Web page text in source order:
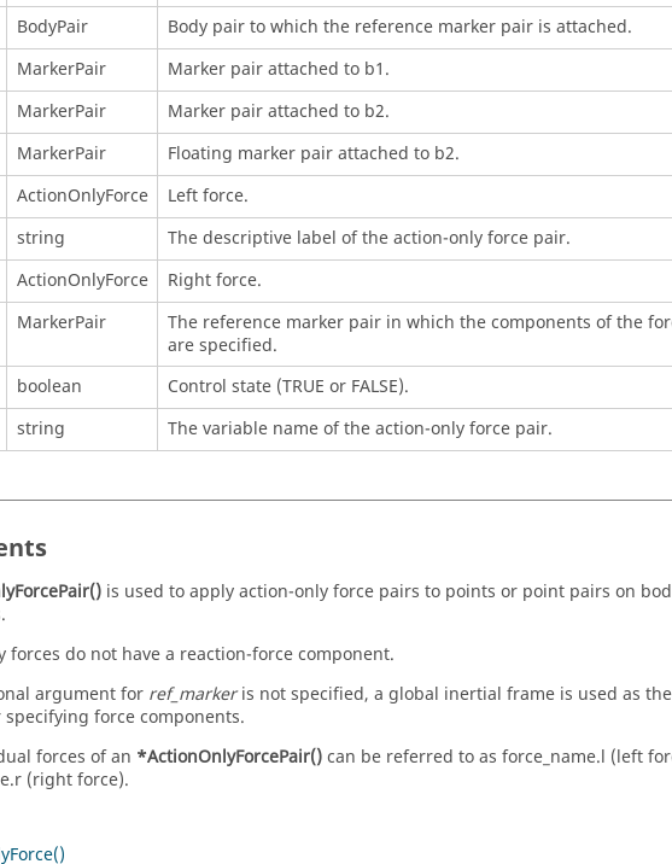
BodyPair
Body pair to which the reference marker pair is attached.
MarkerPair
Marker pair attached to b1.
MarkerPair
Marker pair attached to b2.
MarkerPair
Floating marker pair attached to b2.
ActionOnlyForce
Left force.
string
The descriptive label of the action-only force pair.
ActionOnlyForce
Right force.
MarkerPair
The reference marker pair in which the components of the
are specified.
boolean
Control state (TRUE or FALSE).
string The variable name of the action-only force pair.
is used to apply action-only force pairs to points or point pairs on
forces do not have a reaction-force component.
argument for ref_markeris not specified, a global inertial frame is used as
force components.
forces of an *ActionOnlyForcePair()can be referred to as force_name.l (left
(right force).